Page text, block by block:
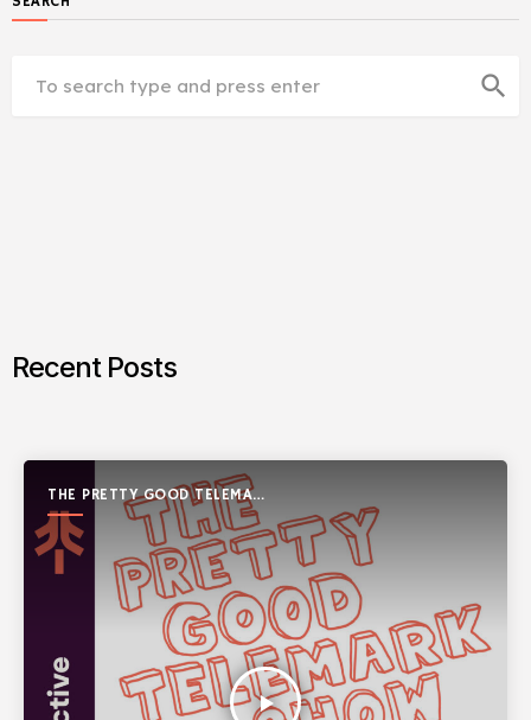
search
Recent Posts
THE PRETTY GOOD TELEMARK
SHOW
play_arrow